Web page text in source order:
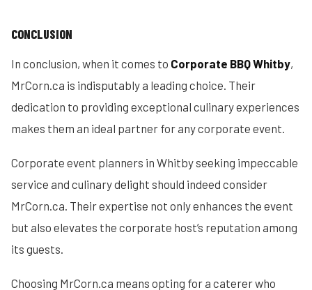
CONCLUSION
In conclusion, when it comes to Corporate BBQ Whitby,
MrCorn.ca is indisputably a leading choice. Their
dedication to providing exceptional culinary experiences
makes them an ideal partner for any corporate event.
Corporate event planners in Whitby seeking impeccable
service and culinary delight should indeed consider
MrCorn.ca. Their expertise not only enhances the event
but also elevates the corporate host’s reputation among
its guests.
Choosing MrCorn.ca means opting for a caterer who